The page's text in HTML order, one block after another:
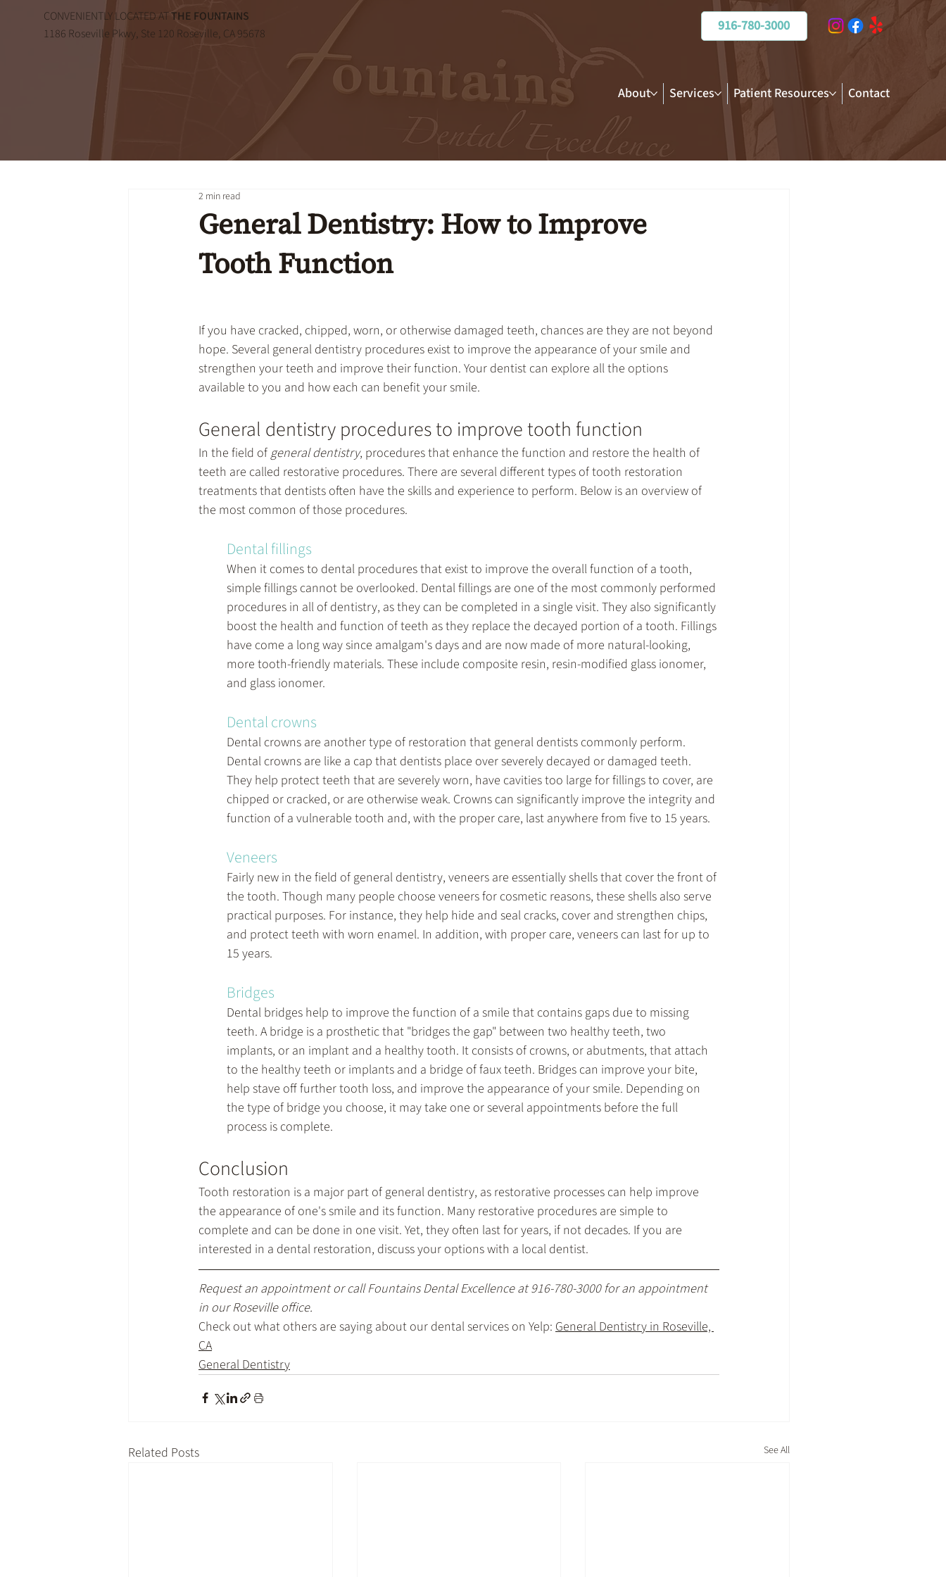
CONVENIENTLY LOCATED ATTHE FOUNTAINS
1186 Roseville Pkwy, Ste 120 Roseville, CA 95678
916-780-3000
About Services Patient Resources Contact
General Dentistry: How to Improve
Tooth Function
2 min read
If you have cracked, chipped, worn, or otherwise damaged teeth, chances are they are not beyond
hope. Several general dentistry procedures exist to improve the appearance of your smile and
strengthen your teeth and improve their function. Your dentist can explore all the options
available to you and how each can benefit your smile.
General dentistry procedures to improve tooth function
In the field of general dentistry, procedures that enhance the function and restore the health of
teeth are called restorative procedures. There are several different types of tooth restoration
treatments that dentists often have the skills and experience to perform. Below is an overview of
the most common of those procedures.
Dental fillings
When it comes to dental procedures that exist to improve the overall function of a tooth,
simple fillings cannot be overlooked. Dental fillings are one of the most commonly performed
procedures in all of dentistry, as they can be completed in a single visit. They also significantly
boost the health and function of teeth as they replace the decayed portion of a tooth. Fillings
have come a long way since amalgam's days and are now made of more natural-looking,
more tooth-friendly materials. These include composite resin, resin-modified glass ionomer,
and glass ionomer.
Dental crowns
Dental crowns are another type of restoration that general dentists commonly perform.
Dental crowns are like a cap that dentists place over severely decayed or damaged teeth.
They help protect teeth that are severely worn, have cavities too large for fillings to cover, are
chipped or cracked, or are otherwise weak. Crowns can significantly improve the integrity and
function of a vulnerable tooth and, with the proper care, last anywhere from five to 15 years.
Veneers
Fairly new in the field of general dentistry, veneers are essentially shells that cover the front of
the tooth. Though many people choose veneers for cosmetic reasons, these shells also serve
practical purposes. For instance, they help hide and seal cracks, cover and strengthen chips,
and protect teeth with worn enamel. In addition, with proper care, veneers can last for up to
15 years.
Bridges
Dental bridges help to improve the function of a smile that contains gaps due to missing
teeth. A bridge is a prosthetic that "bridges the gap" between two healthy teeth, two
implants, or an implant and a healthy tooth. It consists of crowns, or abutments, that attach
to the healthy teeth or implants and a bridge of faux teeth. Bridges can improve your bite,
help stave off further tooth loss, and improve the appearance of your smile. Depending on
the type of bridge you choose, it may take one or several appointments before the full
process is complete.
Conclusion
Tooth restoration is a major part of general dentistry, as restorative processes can help improve
the appearance of one's smile and its function. Many restorative procedures are simple to
complete and can be done in one visit. Yet, they often last for years, if not decades. If you are
interested in a dental restoration, discuss your options with a local dentist.
Request an appointment or call Fountains Dental Excellence at 916-780-3000 for an appointment
in our Roseville office.
Check out what others are saying about our dental services on Yelp: General Dentistry in Roseville,
CA
General Dentistry
Related Posts See All